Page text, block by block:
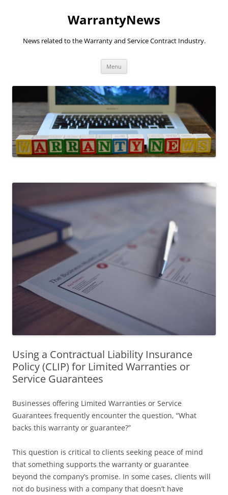
WarrantyNews
News related to the Warranty and Service Contract Industry.
Menu
Using a Contractual Liability Insurance
Policy (CLIP) for Limited Warranties or
Service Guarantees
Businesses offering Limited Warranties or Service
Guarantees frequently encounter the question, “What
backs this warranty or guarantee?”
This question is critical to clients seeking peace of mind
that something supports the warranty or guarantee
beyond the company’s promise. In some cases, clients will
not do business with a company that doesn’t have